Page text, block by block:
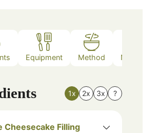
Equipment Method Nutrition
1x 2x 3x ?
Cheesecake Filling